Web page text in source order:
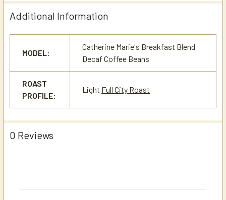
Additional Information
MODEL:
Catherine Marie's Breakfast Blend
Decaf Coffee Beans
ROAST
PROFILE:
Light Full City Roast
0 Reviews